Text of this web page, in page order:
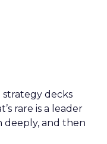
strategy decks
rare is a leader
deeply, and then